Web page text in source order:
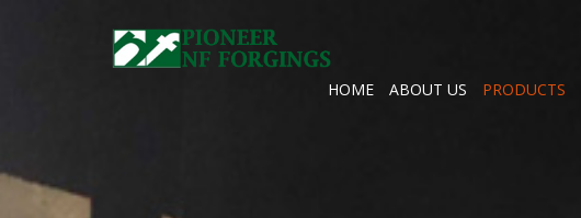
HOME ABOUT US PRODUCTS